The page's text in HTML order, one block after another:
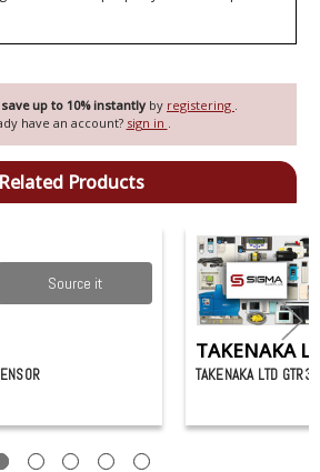
up to 10% instantly by registering
have an account? sign in
Related Products
Source it
TAKENAKA
TAKENAKA LTD